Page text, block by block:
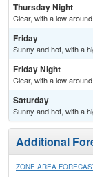
Thursday Night
Clear, with a low
Friday
Sunny and hot, with a
Friday Night
Clear, with a low
Saturday
Sunny and hot, with a
Additional
ZONE AREA